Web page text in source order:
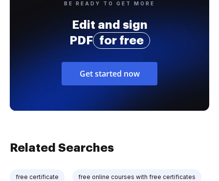
BE READY TO GET MORE
Edit and sign
PDF
for free
Get started now
Related Searches
free certificate free online courses with free certificates